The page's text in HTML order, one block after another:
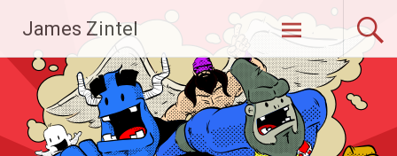
content
James Zintel